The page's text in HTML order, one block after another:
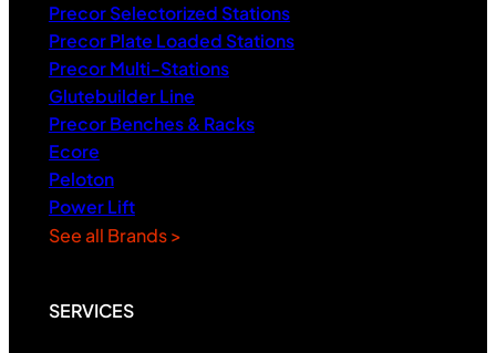
Precor Selectorized Stations
Precor Plate Loaded Stations
Precor Multi-Stations
Glutebuilder Line
Precor Benches & Racks
Ecore
Peloton
Power Lift
See all Brands >
SERVICES